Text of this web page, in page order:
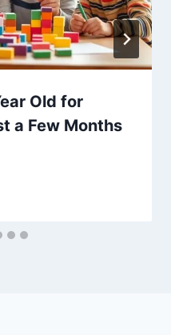
Old for
a Few Months